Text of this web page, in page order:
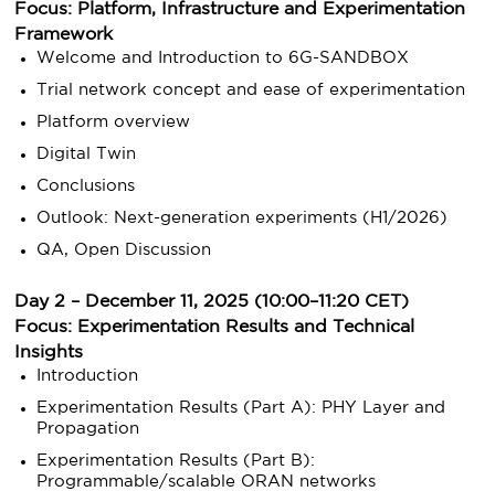
Focus: Platform, Infrastructure and Experimentation
Framework
Welcome and Introduction to 6G-SANDBOX
Trial network concept and ease of experimentation
Platform overview
Digital Twin
Conclusions
Outlook: Next-generation experiments (H1/2026)
QA, Open Discussion
Day 2 – December 11, 2025 (10:00–11:20 CET)
Focus: Experimentation Results and Technical
Insights
Introduction
Experimentation Results (Part A): PHY Layer and
Propagation
Experimentation Results (Part B):
Programmable/scalable ORAN networks